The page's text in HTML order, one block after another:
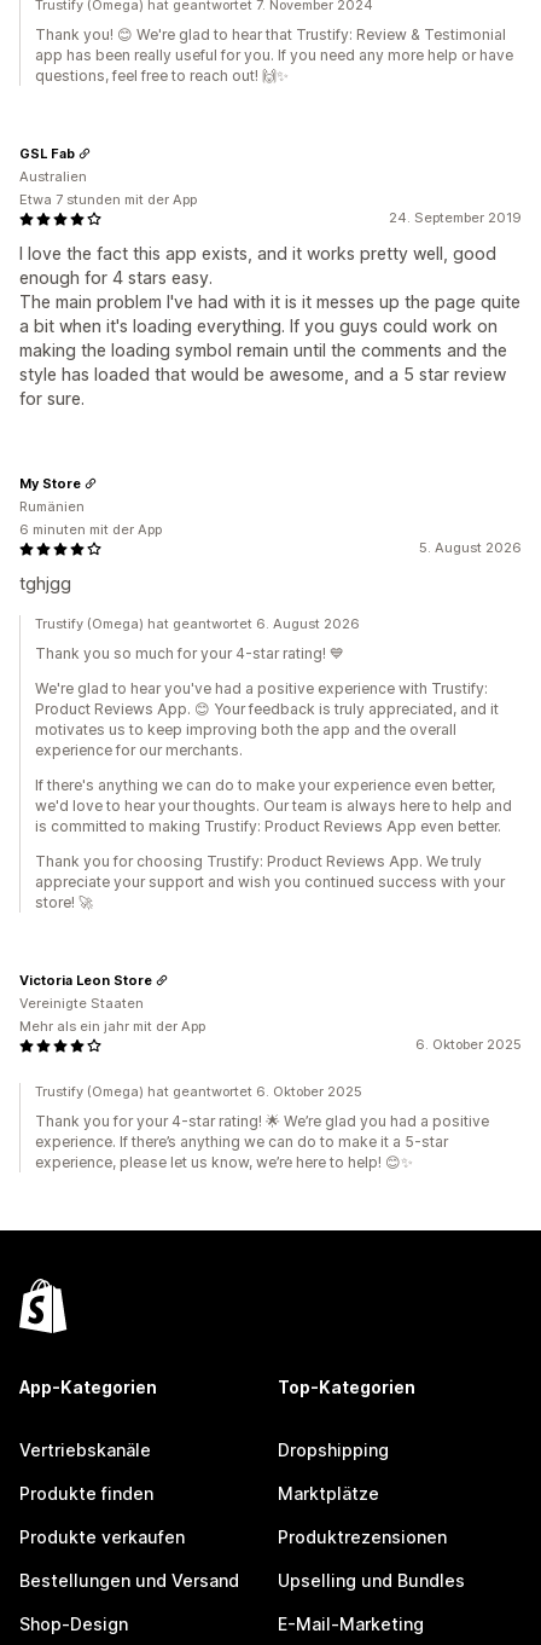
Trustify (Omega) hat geantwortet 7. November 2024
Thank you! 😊 We're glad to hear that Trustify: Review & Testimonial
app has been really useful for you. If you need any more help or have
questions, feel free to reach out! 🙌✨
24. September 2019
I love the fact this app exists, and it works pretty well, good
enough for 4 stars easy.
The main problem I've had with it is it messes up the page quite
a bit when it's loading everything. If you guys could work on
making the loading symbol remain until the comments and the
style has loaded that would be awesome, and a 5 star review
for sure.
GSL Fab
Australien
Etwa 7 stunden mit der App
5. August 2026
tghjgg
My Store
Rumänien
6 minuten mit der App
Trustify (Omega) hat geantwortet 6. August 2026
Thank you so much for your 4-star rating! 💙
We're glad to hear you've had a positive experience with Trustify:
Product Reviews App. 😊 Your feedback is truly appreciated, and it
motivates us to keep improving both the app and the overall
experience for our merchants.
If there's anything we can do to make your experience even better,
we'd love to hear your thoughts. Our team is always here to help and
is committed to making Trustify: Product Reviews App even better.
Thank you for choosing Trustify: Product Reviews App. We truly
appreciate your support and wish you continued success with your
store! 🚀
6. Oktober 2025
Victoria Leon Store
Vereinigte Staaten
Mehr als ein jahr mit der App
Trustify (Omega) hat geantwortet 6. Oktober 2025
Thank you for your 4-star rating! 🌟 We’re glad you had a positive
experience. If there’s anything we can do to make it a 5-star
experience, please let us know, we’re here to help! 😊✨
App-Kategorien
Vertriebskanäle
Produkte finden
Produkte verkaufen
Bestellungen und Versand
Shop-Design
Top-Kategorien
Dropshipping
Marktplätze
Produktrezensionen
Upselling und Bundles
E-Mail-Marketing